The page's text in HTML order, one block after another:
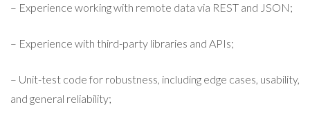
– Experience working with remote data via REST and JSON;
– Experience with third-party libraries and APIs;
– Unit-test code for robustness, including edge cases, usability,
and general reliability;